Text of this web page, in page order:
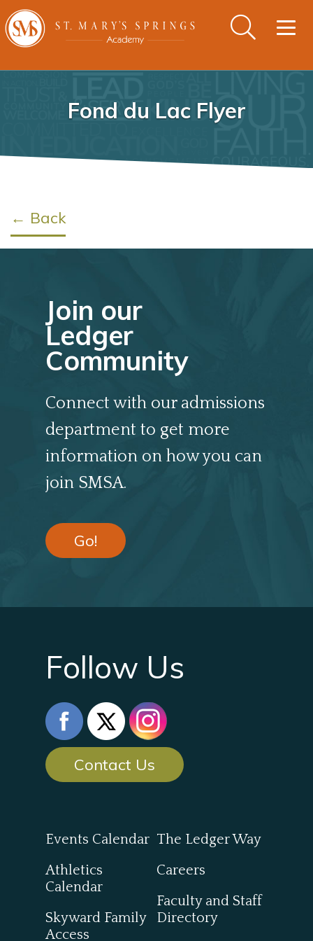
Fond du Lac Flyer
← Back
Join our
Ledger
Community
Connect with our admissions
department to get more
information on how you can
join SMSA.
Go!
Follow Us
Contact Us
Events Calendar
Athletics
Calendar
Skyward Family
Access
The Ledger Way
Careers
Faculty and Staff
Directory